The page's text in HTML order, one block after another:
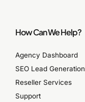
How Can We Help?
Agency Dashboard
SEO Lead Generation
Reseller Services
Support